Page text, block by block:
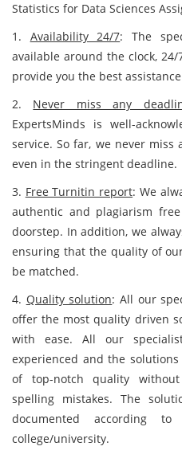
Statistics for Data Sciences
1. Availability 24/7: The
available around the clock,
provide you the best
2. Never miss any
ExpertsMinds is well-
service. So far, we never
even in the stringent deadline.
3. Free Turnitin report: We
authentic and plagiarism
doorstep. In addition, we
ensuring that the quality of
be matched.
4. Quality solution: All our
offer the most quality driven
with ease. All our
experienced and the
of top-notch quality
spelling mistakes. The
documented according
college/university.